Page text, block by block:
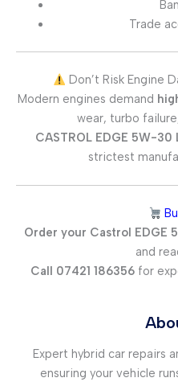
Trade
Don’t Risk Engine
Modern engines demand
wear, turbo
CASTROL EDGE 5W-30
strictest
Order your Castrol EDGE
and
Call 07421 186356for
Expert hybrid car repairs
ensuring your vehicle